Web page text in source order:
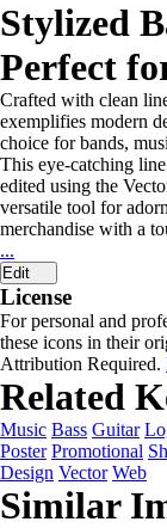
Stylized
Perfect
Crafted with clean
exemplifies modern
choice for bands,
This eye-catching
edited using the
versatile tool for
merchandise with a
...
Edit
License
For personal and
these icons in their
Attribution Required.
Related
Music Bass Guitar
Poster Promotional
Design Vector Web
Similar